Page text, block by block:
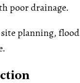
poor drainage.
planning, flood